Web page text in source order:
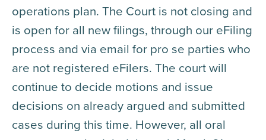
operations plan. The Court is not closing and
is open for all new filings, through our eFiling
process and via email for pro se parties who
are not registered eFilers. The court will
continue to decide motions and issue
decisions on already argued and submitted
cases during this time. However, all oral